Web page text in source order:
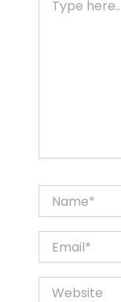
here..
Website